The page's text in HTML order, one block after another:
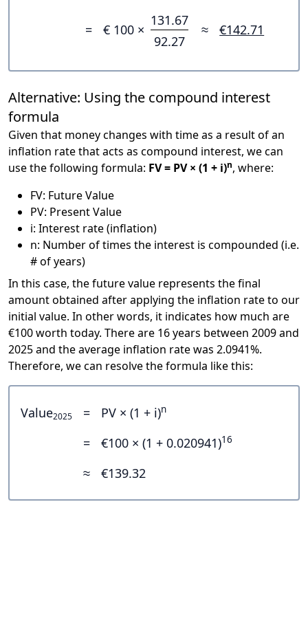
= € 100 ×
131.67
92.27
≈ €142.71
Alternative: Using the compound interest
formula
Given that money changes with time as a result of an
inflation rate that acts as compound interest, we can
use the following formula: FV = PV × (1 + i)n, where:
FV: Future Value
PV: Present Value
i: Interest rate (inflation)
n: Number of times the interest is compounded (i.e.
# of years)
In this case, the future value represents the final
amount obtained after applying the inflation rate to our
initial value. In other words, it indicates how much are
€100 worth today. There are 16 years between 2009 and
2025 and the average inflation rate was 2.0941%.
Therefore, we can resolve the formula like this:
Value2025 = PV × (1 + i)n
= €100 × (1 + 0.020941)16
≈ €139.32